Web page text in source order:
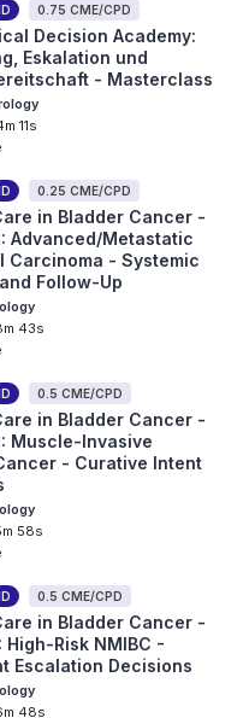
0.75 CME/CPD
Decision Academy:
Eskalation und
- Masterclass
11s
0.25 CME/CPD
in Bladder Cancer -
Advanced/Metastatic
Carcinoma - Systemic
Follow-Up
43s
0.5 CME/CPD
in Bladder Cancer -
Muscle-Invasive
- Curative Intent
58s
0.5 CME/CPD
in Bladder Cancer -
High-Risk NMIBC -
Escalation Decisions
48s